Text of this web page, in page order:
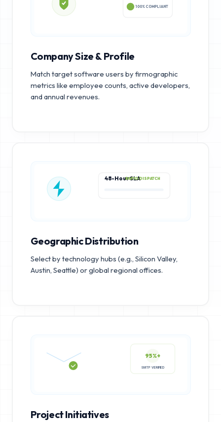
100% COMPLIANT
Company Size & Profile
Match target software users by firmographic
metrics like employee counts, active developers,
and annual revenues.
48-Hour SLARAPID DISPATCH
Geographic Distribution
Select by technology hubs (e.g., Silicon Valley,
Austin, Seattle) or global regional offices.
95%+
Project Initiatives